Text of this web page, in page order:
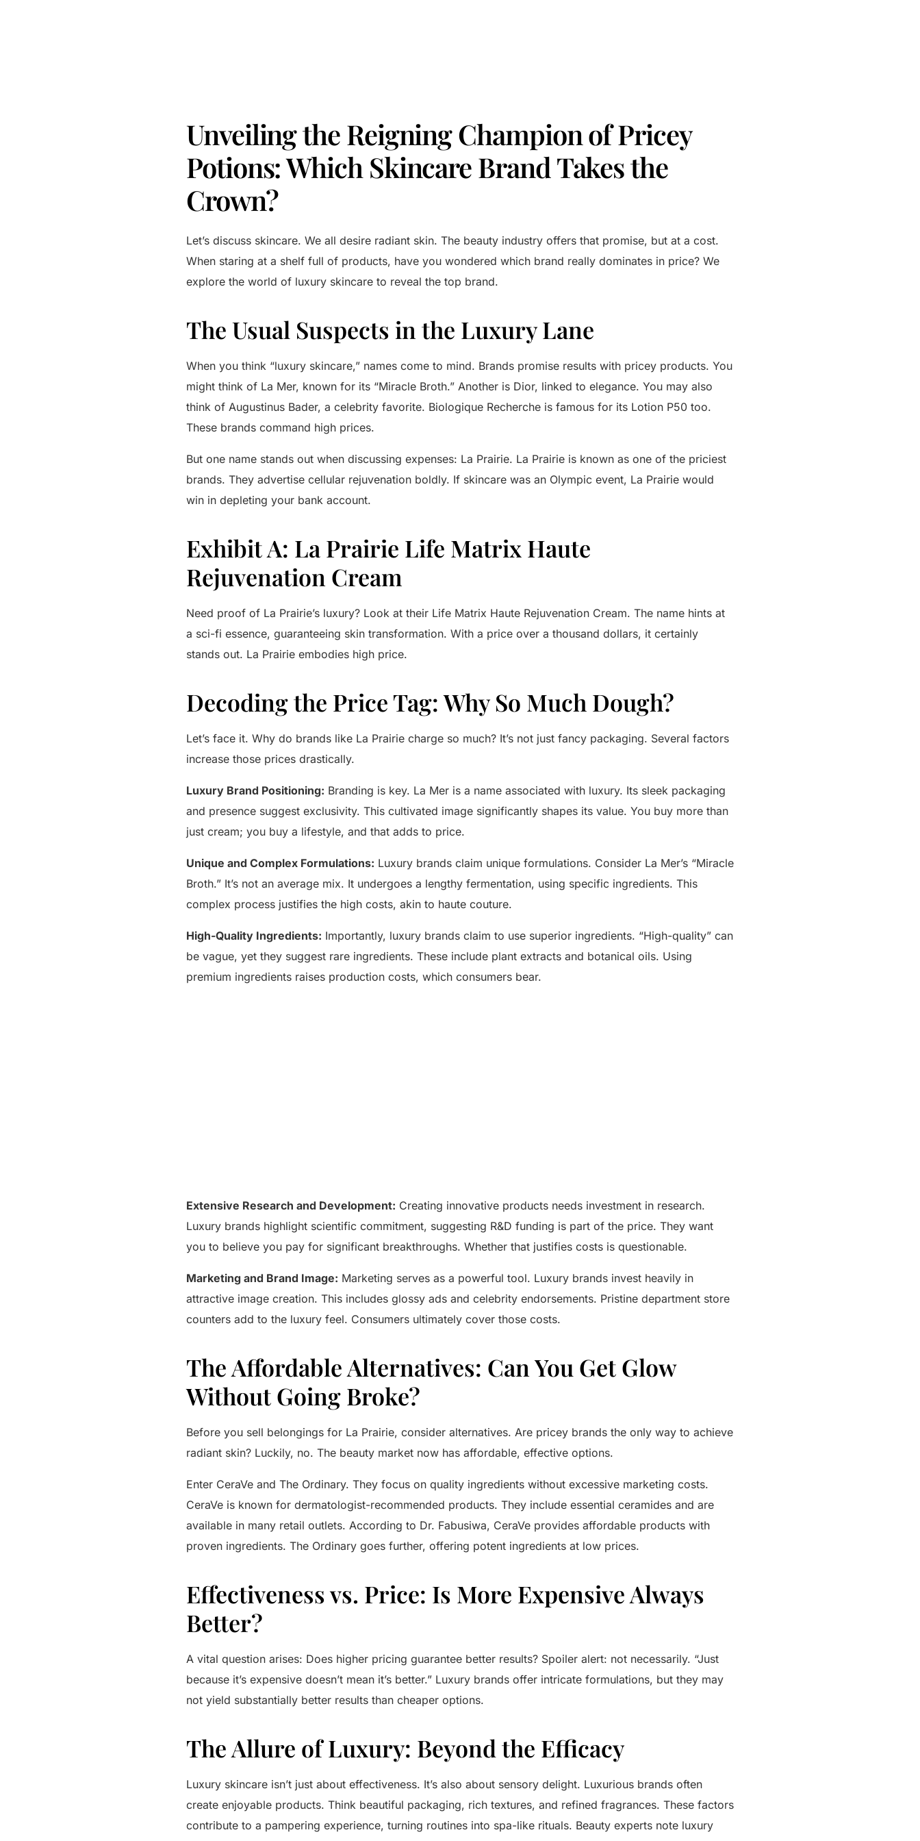
Unveiling the Reigning Champion of Pricey
Potions: Which Skincare Brand Takes the
Crown?
Let’s discuss skincare. We all desire radiant skin. The beauty industry offers that promise, but at a cost.
When staring at a shelf full of products, have you wondered which brand really dominates in price? We
explore the world of luxury skincare to reveal the top brand.
The Usual Suspects in the Luxury Lane
When you think “luxury skincare,” names come to mind. Brands promise results with pricey products. You
might think of La Mer, known for its “Miracle Broth.” Another is Dior, linked to elegance. You may also
think of Augustinus Bader, a celebrity favorite. Biologique Recherche is famous for its Lotion P50 too.
These brands command high prices.
But one name stands out when discussing expenses: La Prairie La Prairie is known as one of the priciest
brands. They advertise cellular rejuvenation boldly. If skincare was an Olympic event, La Prairie would
win in depleting your bank account.
Exhibit A: La Prairie Life Matrix Haute
Rejuvenation Cream
Need proof of La Prairie’s luxury? Look at their Life Matrix Haute Rejuvenation Cream . The name hints at
a sci-fi essence, guaranteeing skin transformation. With a price over a thousand dollars, it certainly
stands out. La Prairie embodies high price.
Decoding the Price Tag: Why So Much Dough?
Let’s face it. Why do brands like La Prairie charge so much? It’s not just fancy packaging. Several factors
increase those prices drastically.
Luxury Brand Positioning: Branding is key. La Mer is a name associated with luxury. Its sleek packaging
and presence suggest exclusivity. This cultivated image significantly shapes its value. You buy more than
just cream; you buy a lifestyle, and that adds to price.
Unique and Complex Formulations: Luxury brands claim unique formulations. Consider La Mer’s “Miracle
Broth.” It’s not an average mix. It undergoes a lengthy fermentation, using specific ingredients. This
complex process justifies the high costs, akin to haute couture.
High-Quality Ingredients: Importantly, luxury brands claim to use superior ingredients. “High-quality” can
be vague, yet they suggest rare ingredients. These include plant extracts and botanical oils. Using
premium ingredients raises production costs, which consumers bear.
Extensive Research and Development: Creating innovative products needs investment in research.
Luxury brands highlight scientific commitment, suggesting R&D funding is part of the price. They want
you to believe you pay for significant breakthroughs. Whether that justifies costs is questionable.
Marketing and Brand Image: Marketing serves as a powerful tool. Luxury brands invest heavily in
attractive image creation. This includes glossy ads and celebrity endorsements. Pristine department store
counters add to the luxury feel. Consumers ultimately cover those costs.
The Affordable Alternatives: Can You Get Glow
Without Going Broke?
Before you sell belongings for La Prairie , consider alternatives. Are pricey brands the only way to achieve
radiant skin? Luckily, no. The beauty market now has affordable, effective options.
Enter CeraVe and The Ordinary. They focus on quality ingredients without excessive marketing costs.
CeraVe is known for dermatologist-recommended products. They include essential ceramides and are
available in many retail outlets. According to Dr. Fabusiwa, CeraVe provides affordable products with
proven ingredients. The Ordinary goes further, offering potent ingredients at low prices.
Effectiveness vs. Price: Is More Expensive Always
Better?
A vital question arises: Does higher pricing guarantee better results? Spoiler alert: not necessarily. “Just
because it’s expensive doesn’t mean it’s better.” Luxury brands offer intricate formulations, but they may
not yield substantially better results than cheaper options.
The Allure of Luxury: Beyond the Efficacy
Luxury skincare isn’t just about effectiveness. It’s also about sensory delight. Luxurious brands often
create enjoyable products. Think beautiful packaging, rich textures, and refined fragrances. These factors
contribute to a pampering experience, turning routines into spa-like rituals. Beauty experts note luxury